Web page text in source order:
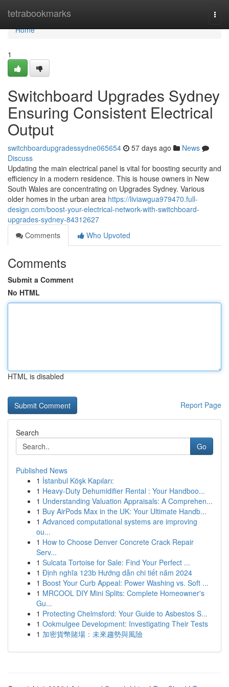
tetrabookmarks
Home
Home
1
Switchboard Upgrades Sydney
Ensuring Consistent Electrical
Output
switchboardupgradessydne065654 57 days ago
News
Discuss
Updating the main electrical panel is vital for boosting security and
efficiency in a modern residence. This is house owners in New
South Wales are concentrating on Upgrades Sydney. Various
older homes in the urban area https://liviawgua979470.full-
design.com/boost-your-electrical-network-with-switchboard-
upgrades-sydney-84312627
Comments
Who Upvoted
Comments
Submit a Comment
No HTML
HTML is disabled
Report Page
Search
Go
Published News
1 İstanbul Köşk Kapıları:
1 Heavy-Duty Dehumidifier Rental : Your Handboo...
1 Understanding Valuation Appraisals: A Comprehen...
1 Buy AirPods Max in the UK: Your Ultimate Handb...
1 Advanced computational systems are improving
ou...
1 How to Choose Denver Concrete Crack Repair
Serv...
1 Sulcata Tortoise for Sale: Find Your Perfect ...
1 Định nghĩa 123b Hướng dẫn chi tiết năm 2024
1 Boost Your Curb Appeal: Power Washing vs. Soft ...
1 MRCOOL DIY Mini Splits: Complete Homeowner's
Gu...
1 Protecting Chelmsford: Your Guide to Asbestos S...
1 Ookmulgee Development: Investigating Their Tests
1 加密貨幣賭場：未來趨勢與風險